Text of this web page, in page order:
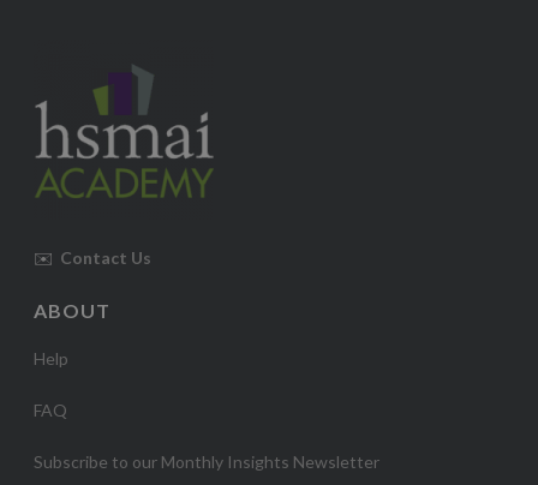
✉️ Contact Us
ABOUT
Help
FAQ
Subscribe to our Monthly Insights Newsletter